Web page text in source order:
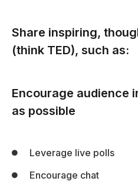
Share inspiring,
(think TED), such as:
Encourage audience
as possible
Leverage live polls
Encourage chat